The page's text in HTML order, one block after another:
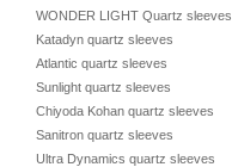
WONDER LIGHT Quartz sleeves
Katadyn quartz sleeves
Atlantic quartz sleeves
Sunlight quartz sleeves
Chiyoda Kohan quartz sleeves
Sanitron quartz sleeves
Ultra Dynamics quartz sleeves